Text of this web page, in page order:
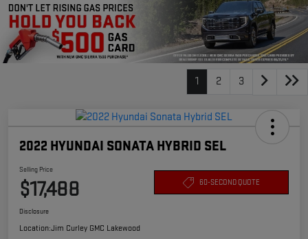
1 2 3
2022 HYUNDAI SONATA HYBRID SEL
Selling Price
$17,488 60-SECOND QUOTE
Disclosure
Location:Jim Curley GMC Lakewood